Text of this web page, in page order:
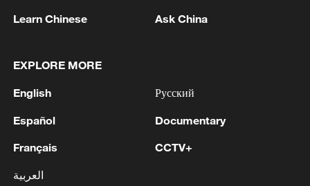
infrastructure and productive sectors, the
development. Since its inception, the bank
has approved more than 300 projects and
mobilized over $60 billion in financing,
investment across transportation, energy,
healthcare, water supply, and other critical
Learn Chinese Ask China
EXPLORE MORE
English
Español
Français
العربية
Русский
Documentary
CCTV+